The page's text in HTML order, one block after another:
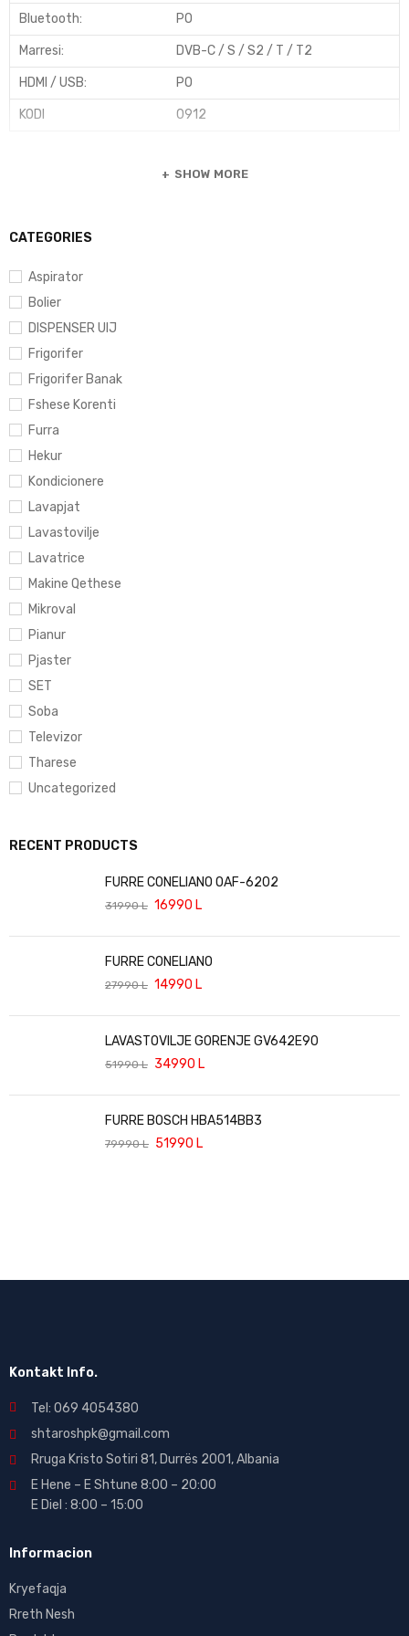
CATEGORIES
Aspirator
Bolier
DISPENSER UIJ
Frigorifer
Frigorifer Banak
Fshese Korenti
Furra
Hekur
Kondicionere
Lavapjat
Lavastovilje
Lavatrice
Makine Qethese
Mikroval
Pianur
Pjaster
SET
Soba
Televizor
Tharese
Uncategorized
RECENT PRODUCTS
FURRE CONELIANO OAF-6202
31990L 16990 L
FURRE CONELIANO
27990L 14990 L
LAVASTOVILJE GORENJE GV642E90
51990L 34990 L
FURRE BOSCH HBA514BB3
79990L 51990 L
Bluetooth: PO
Marresi: DVB-C / S / S2 / T / T2
HDMI / USB: PO
KODI 0912
SHOW MORE
Kontakt Info.
Tel: 069 4054380
shtaroshpk@gmail.com
Rruga Kristo Sotiri 81, Durrës 2001, Albania
E Hene – E Shtune 8:00 – 20:00
E Diel : 8:00 – 15:00
Informacion
Kryefaqja
Rreth Nesh